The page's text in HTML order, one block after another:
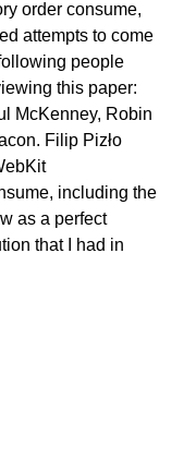
order consume,
attempts to come
people
this paper:
McKenney, Robin
Filip Pizło
including the
as a perfect
that I had in